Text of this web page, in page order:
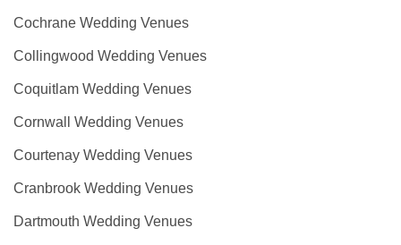
Cochrane Wedding Venues
Collingwood Wedding Venues
Coquitlam Wedding Venues
Cornwall Wedding Venues
Courtenay Wedding Venues
Cranbrook Wedding Venues
Dartmouth Wedding Venues